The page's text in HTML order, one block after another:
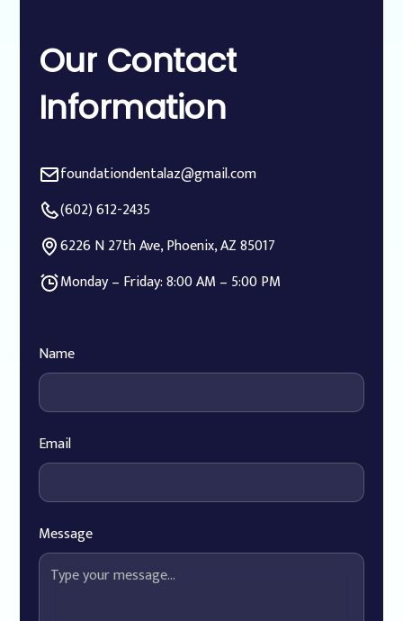
Our Contact
Information
foundationdentalaz@gmail.com
(602) 612-2435
6226 N 27th Ave, Phoenix, AZ 85017
Monday – Friday: 8:00 AM – 5:00 PM
Name
Email
Message